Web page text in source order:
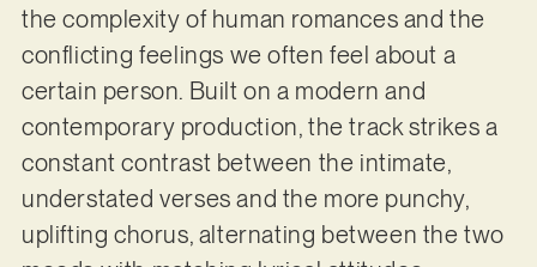
the complexity of human romances and the
conflicting feelings we often feel about a
certain person. Built on a modern and
contemporary production, the track strikes a
constant contrast between the intimate,
understated verses and the more punchy,
uplifting chorus, alternating between the two